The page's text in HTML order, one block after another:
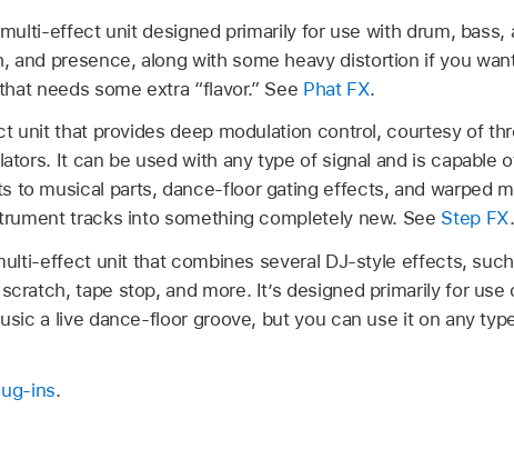
effect unit designed primarily for use with drum, bass,
and presence, along with some heavy distortion if you
needs some extra “flavor.” See Phat FX.
unit that provides deep modulation control, courtesy of
It can be used with any type of signal and is capable
to musical parts, dance-floor gating effects, and warped
tracks into something completely new. See Step FX.
effect unit that combines several DJ-style effects,
tape stop, and more. It’s designed primarily for
a live dance-floor groove, but you can use it on any
ins.